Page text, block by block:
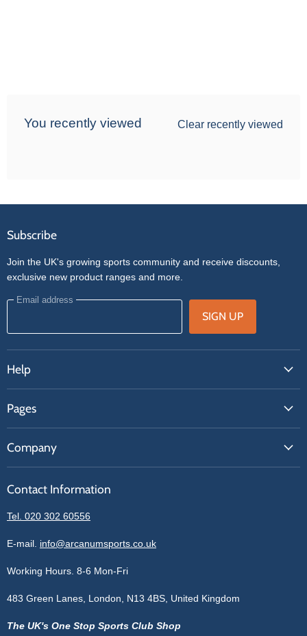
You recently viewed Clear recently viewed
Subscribe
Join the UK's growing sports community and receive discounts,
exclusive new product ranges and more.
Email address
SIGN UP
Help
Contact Us
Get A Quote
Pages
Our Brands
Blogs
Sitemap
Price Matching
Company
Contact Information
Privacy Policy
Terms of Service
Cookie Policy
Contact Information
Tel. 020 302 60556
E-mail. info@arcanumsports.co.uk
Working Hours. 8-6 Mon-Fri
483 Green Lanes, London, N13 4BS, United Kingdom
The UK's One Stop Sports Club Shop